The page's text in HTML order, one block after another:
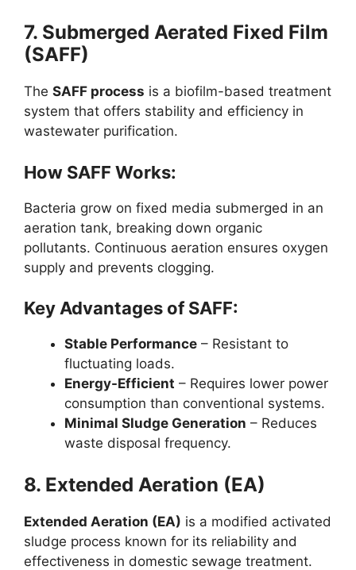
7. Submerged Aerated Fixed Film
(SAFF)
The SAFF process is a biofilm-based treatment
system that offers stability and efficiency in
wastewater purification.
How SAFF Works:
Bacteria grow on fixed media submerged in an
aeration tank, breaking down organic
pollutants. Continuous aeration ensures oxygen
supply and prevents clogging.
Key Advantages of SAFF:
Stable Performance – Resistant to
fluctuating loads.
Energy-Efficient – Requires lower power
consumption than conventional systems.
Minimal Sludge Generation – Reduces
waste disposal frequency.
8. Extended Aeration (EA)
Extended Aeration (EA) is a modified activated
sludge process known for its reliability and
effectiveness in domestic sewage treatment.